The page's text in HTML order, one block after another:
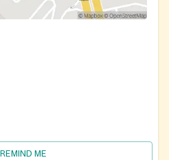
REMIND ME